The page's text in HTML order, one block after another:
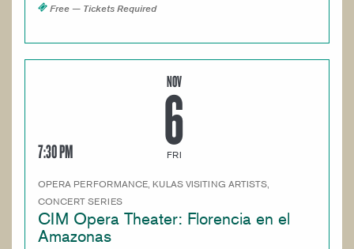
Free — Tickets Required
NOV
6
FRI
7:30 PM
OPERA PERFORMANCE, KULAS VISITING ARTISTS,
CONCERT SERIES
CIM Opera Theater: Florencia en el
Amazonas